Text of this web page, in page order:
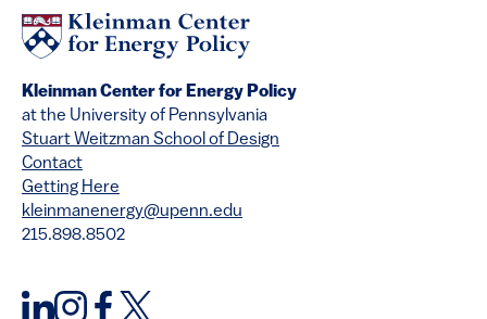
Kleinman Center for Energy Policy
at the University of Pennsylvania
Stuart Weitzman School of Design
Contact
Getting Here
kleinmanenergy@upenn.edu
215.898.8502